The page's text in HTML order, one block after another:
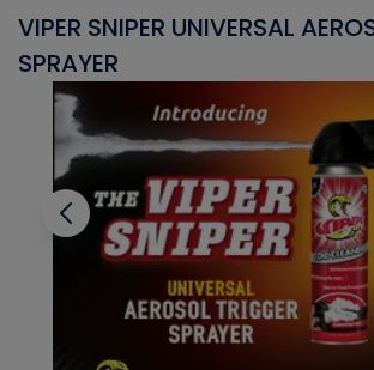
VIPER SNIPER UNIVERSAL
SPRAYER